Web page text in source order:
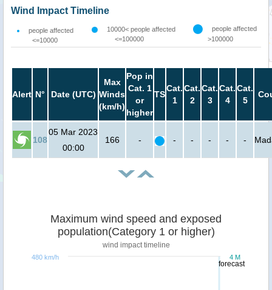
Wind Impact Timeline
people affected
<=10000
10000< people affected
<=100000
people affected
>100000
Alert N° Date (UTC)
Max
Winds
(km/h)
Pop in
Cat. 1
or
higher
TS
Cat.
1
Cat.
2
Cat.
3
Cat.
4
Cat.
5
108
05 Mar 2023
00:00
166 - - - - - -
forecast
Maximum wind speed and exposed
population(Category 1 or higher)
wind impact timeline
4 M
480 km/h